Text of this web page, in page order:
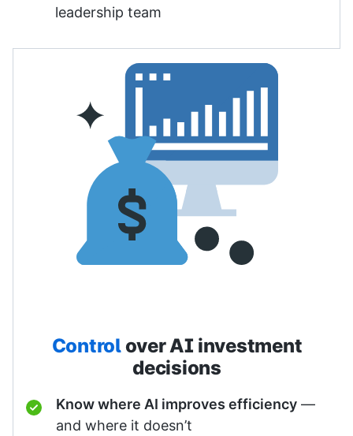
leadership team
Controlover AI investment
decisions
Know where AI improves efficiency —
and where it doesn’t